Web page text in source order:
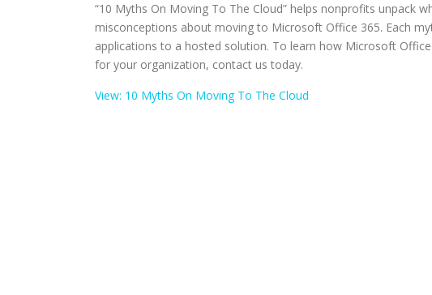
“10 Myths On Moving To The Cloud” helps nonprofits unpack
misconceptions about moving to Microsoft Office 365. Each
applications to a hosted solution. To learn how Microsoft
for your organization, contact us today.
View: 10 Myths On Moving To The Cloud